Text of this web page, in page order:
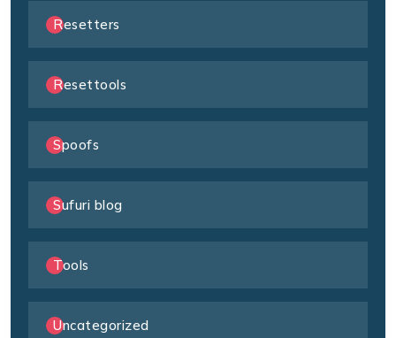
Resetters
Resettools
Spoofs
Sufuri blog
Tools
Uncategorized